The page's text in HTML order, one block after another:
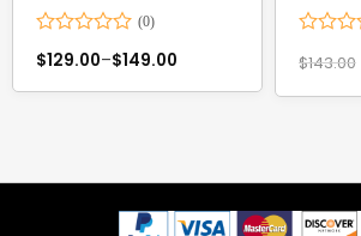
0
$129.00–$149.00
0
$143.00